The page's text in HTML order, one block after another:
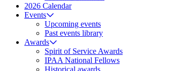
2026 Calendar
Events
Upcoming events
Past events library
Awards
Spirit of Service Awards
IPAA National Fellows
Historical awards